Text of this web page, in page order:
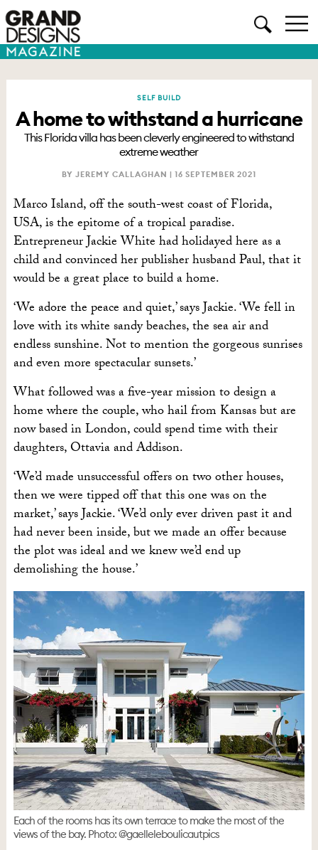
SELF BUILD
A home to withstand a hurricane
This Florida villa has been cleverly engineered to withstand
extreme weather
BY JEREMY CALLAGHAN | 16 SEPTEMBER 2021
Marco Island, off the south-west coast of Florida,
USA,is the epitomeof a tropical paradise.
Entrepreneur Jackie White had holidayed here as a
child and convinced her publisher husband Paul, that it
would be a great place to build a home.
‘We adore the peace and quiet,’ says Jackie. ‘We fell in
love with its white sandy beaches, the sea air and
endless sunshine. Not to mention the gorgeous sunrises
and even more spectacular sunsets.’
What followed was a five-year mission to design a
home where the couple, who hail from Kansas but are
now based in London, could spend time with their
daughters, Ottavia and Addison.
‘We’d made unsuccessful offers on two other houses,
then we were tipped off that this one was on the
market,’ says Jackie. ‘We’d only ever driven past it and
had never been inside, but we made an offer because
the plot was ideal and we knew we’d end up
demolishing the house.’
Each of the rooms has its own terrace to make the most of the
views of the bay. Photo: @gaelleleboulicautpics